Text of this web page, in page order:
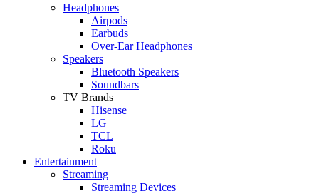
Headphones
Airpods
Earbuds
Over-Ear Headphones
Speakers
Bluetooth Speakers
Soundbars
TV Brands
Hisense
LG
TCL
Roku
Entertainment
Streaming
Streaming Devices